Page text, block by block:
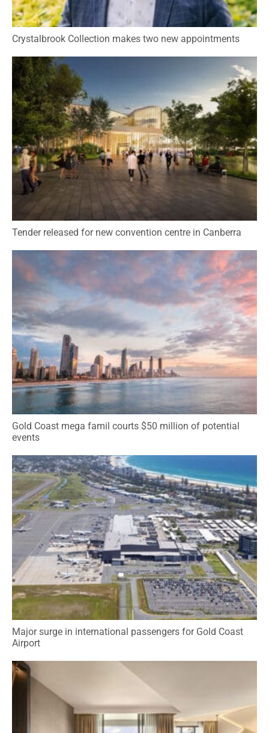
Crystalbrook Collection makes two new appointments
Tender released for new convention centre in Canberra
Gold Coast mega famil courts $50 million of potential
events
Major surge in international passengers for Gold Coast
Airport